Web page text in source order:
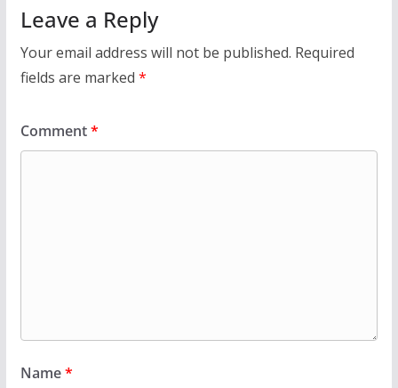
Leave a Reply
Your email address will not be published. Required
fields are marked *
Comment*
Name*